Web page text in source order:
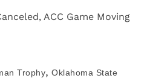
ACC Game Moving
Trophy, Oklahoma State